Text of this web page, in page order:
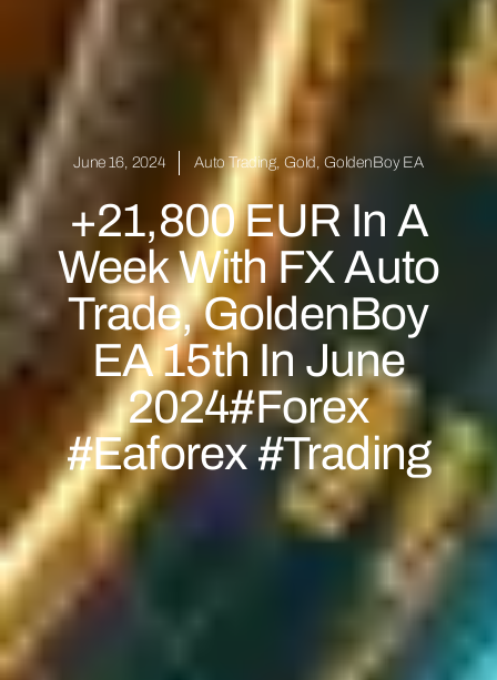
June 16, 2024 Auto Trading, Gold GoldenBoy EA
+21,800 EUR In A
Week With FX Auto
Trade, GoldenBoy
EA 15th In June
2024#forex
#eaforex #trading